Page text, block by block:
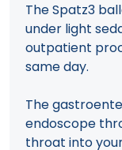
The Spatz3
under light
outpatient
same day.
The
endoscope
throat into